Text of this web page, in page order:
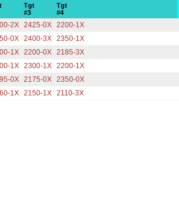
Tgt
#3
Tgt
#4
2X 2425-0X 2200-1X
0X 2400-3X 2350-1X
1X 2200-0X 2185-3X
1X 2300-1X 2200-1X
0X 2175-0X 2350-0X
1X 2150-1X 2110-3X